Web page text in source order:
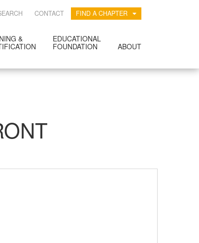
CONTACT FIND A CHAPTER
&
EDUCATIONAL
FOUNDATION
ABOUT